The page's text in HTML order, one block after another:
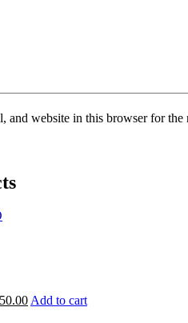
and website in this browser for
Add to cart